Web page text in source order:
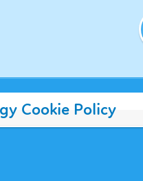
Cookie Policy